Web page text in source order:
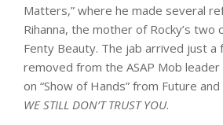
Matters,” where he made several
Rihanna, the mother of Rocky’s two
Fenty Beauty. The jab arrived just a
removed from the ASAP Mob
on “Show of Hands” from Future
WE STILL DON’T TRUST YOU.